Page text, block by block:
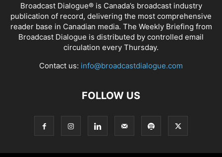
Broadcast Dialogue® is Canada’s broadcast industry
publication of record, delivering the most comprehensive
reader base in Canadian media. The Weekly Briefing from
Broadcast Dialogue is distributed by controlled email
circulation every Thursday.
Contact us: info@broadcastdialogue.com
FOLLOW US